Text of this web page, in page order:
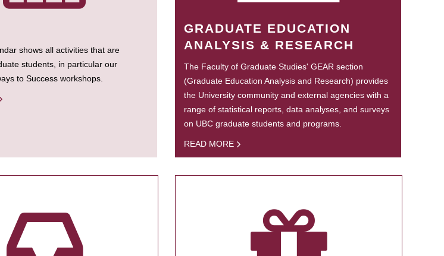
shows all activities that are
students, in particular our
to Success workshops.
GRADUATE EDUCATION
ANALYSIS & RESEARCH
The Faculty of Graduate Studies' GEAR section
(Graduate Education Analysis and Research) provides
the University community and external agencies with a
range of statistical reports, data analyses, and surveys
on UBC graduate students and programs.
READ MORE